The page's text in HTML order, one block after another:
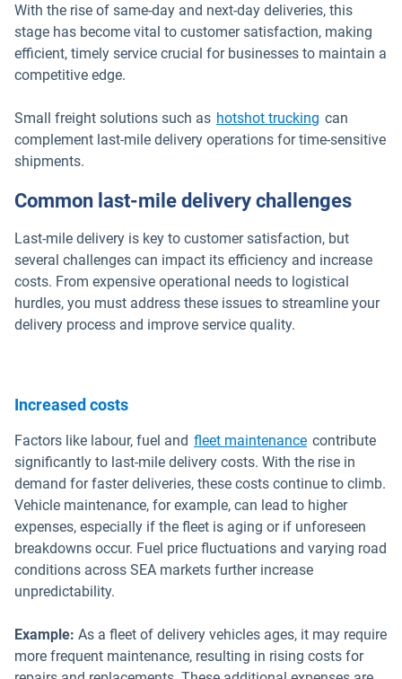
With the rise of same-day and next-day deliveries, this
stage has become vital to customer satisfaction, making
efficient, timely service crucial for businesses to maintain a
competitive edge.
Small freight solutions such as hotshot trucking can
complement last-mile delivery operations for time-sensitive
shipments.
Common last-mile delivery challenges
Last-mile delivery is key to customer satisfaction, but
several challenges can impact its efficiency and increase
costs. From expensive operational needs to logistical
hurdles, you must address these issues to streamline your
delivery process and improve service quality.
Increased costs
Factors like labour, fuel and fleet maintenance contribute
significantly to last-mile delivery costs. With the rise in
demand for faster deliveries, these costs continue to climb.
Vehicle maintenance, for example, can lead to higher
expenses, especially if the fleet is aging or if unforeseen
breakdowns occur. Fuel price fluctuations and varying road
conditions across SEA markets further increase
unpredictability.
Example: As a fleet of delivery vehicles ages, it may require
more frequent maintenance, resulting in rising costs for